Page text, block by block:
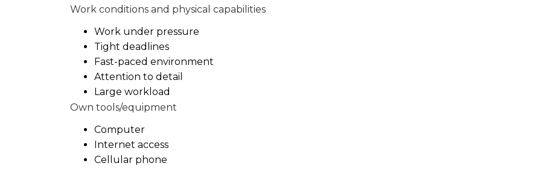
Work conditions and physical capabilities
Work under pressure
Tight deadlines
Fast-paced environment
Attention to detail
Large workload
Own tools/equipment
Computer
Internet access
Cellular phone